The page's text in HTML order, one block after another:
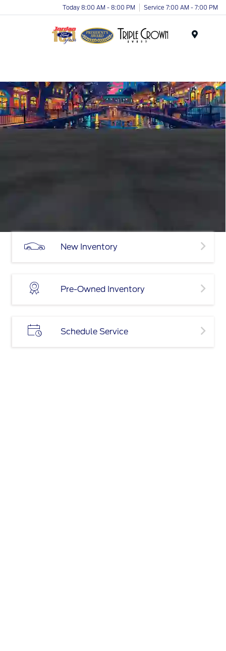
Today 8:00 AM - 8:00 PM Service 7:00 AM - 7:00 PM
New Inventory
Pre-Owned Inventory
Schedule Service